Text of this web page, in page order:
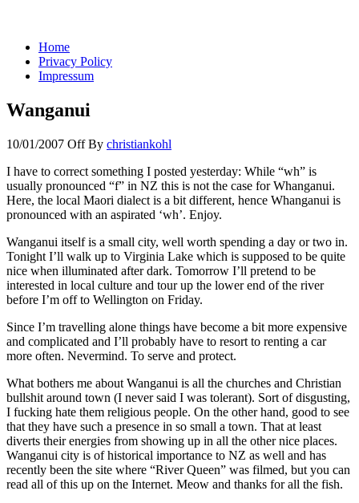
Home
Privacy Policy
Impressum
Wanganui
10/01/2007 OffBy christiankohl
I have to correct something I posted yesterday: While “wh” is
usually pronounced “f” in NZ this is not the case for Whanganui.
Here, the local Maori dialect is a bit different, hence Whanganui is
pronounced with an aspirated ‘wh’. Enjoy.
Wanganui itself is a small city, well worth spending a day or two in.
Tonight I’ll walk up to Virginia Lake which is supposed to be quite
nice when illuminated after dark. Tomorrow I’ll pretend to be
interested in local culture and tour up the lower end of the river
before I’m off to Wellington on Friday.
Since I’m travelling alone things have become a bit more expensive
and complicated and I’ll probably have to resort to renting a car
more often. Nevermind. To serve and protect.
What bothers me about Wanganui is all the churches and Christian
bullshit around town (I never said I was tolerant). Sort of disgusting,
I fucking hate them religious people. On the other hand, good to see
that they have such a presence in so small a town. That at least
diverts their energies from showing up in all the other nice places.
Wanganui city is of historical importance to NZ as well and has
recently been the site where “River Queen” was filmed, but you can
read all of this up on the Internet. Meow and thanks for all the fish.